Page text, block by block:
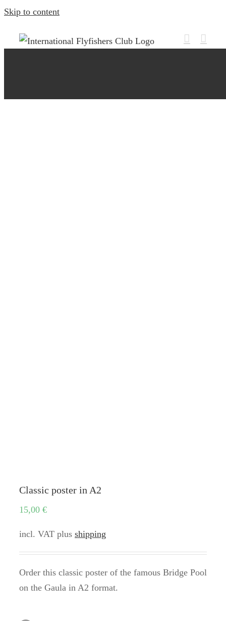
Skip to content
Classic poster in A2
15,00 €
incl. VAT plus shipping
Order this classic poster of the famous Bridge Pool
on the Gaula in A2 format.